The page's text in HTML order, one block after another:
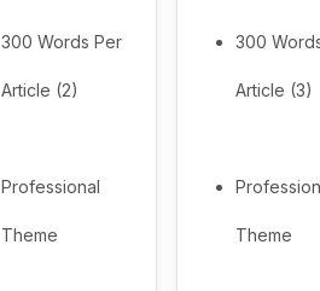
300 Words Per
Article (2)
Professional
Theme
300
Article (3)
Theme